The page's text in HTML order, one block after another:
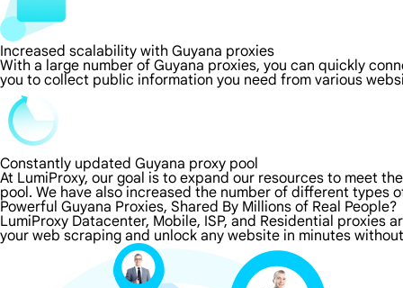
Increased scalability with Guyana proxies
With a large number of Guyana proxies, you can quickly
you to collect public information you need from various
Constantly updated Guyana proxy pool
At LumiProxy, our goal is to expand our resources to meet
pool. We have also increased the number of different types
Powerful Guyana Proxies, Shared By Millions of Real People?
LumiProxy Datacenter, Mobile, ISP, and Residential proxies
your web scraping and unlock any website in minutes